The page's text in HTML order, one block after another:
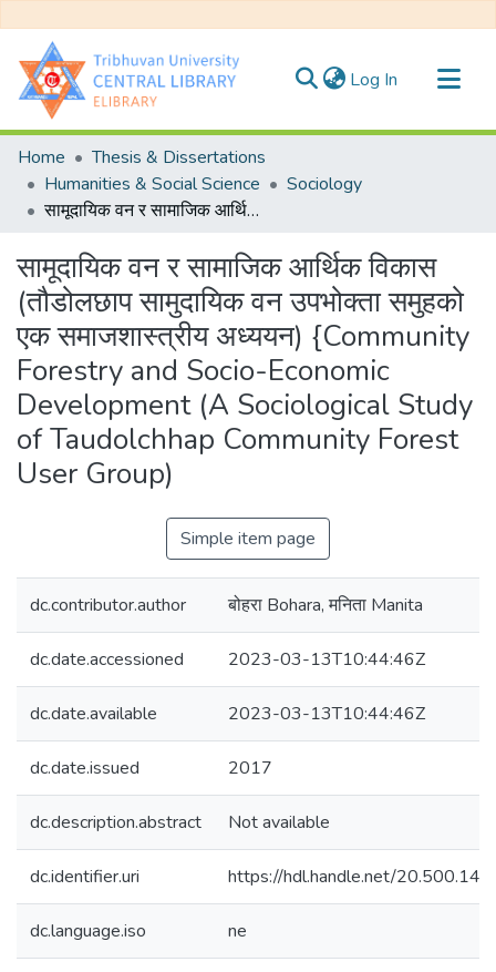
Log In (current)
Communities & Collections
All of DSpace
Statistics
Home
Thesis & Dissertations
Humanities & Social Science
Sociology
सामूदायिक वन र सामाजिक आर्थिक विकास (तौडोलछाप सामुदायिक वन उपभोक्ता समुहको एक समाजशास्त्रीय अध्ययन) {Community Forestry and Socio-Economic Development (A Sociological Study of Taudolchhap Community Forest User Group)
सामूदायिक वन र सामाजिक आर्थिक विकास
(तौडोलछाप सामुदायिक वन उपभोक्ता समुहको
एक समाजशास्त्रीय अध्ययन) {Community
Forestry and Socio-Economic
Development (A Sociological Study
of Taudolchhap Community Forest
User Group)
Simple item page
dc.contributor.author बोहरा Bohara, मनिता Manita
dc.date.accessioned 2023-03-13T10:44:46Z
dc.date.available 2023-03-13T10:44:46Z
dc.date.issued 2017
dc.description.abstract Not available
dc.identifier.uri https://hdl.handle.net/
dc.language.iso ne